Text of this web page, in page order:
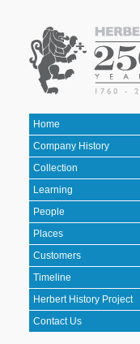
Home
Company History
Collection
Learning
People
Places
Customers
Timeline
Herbert History Project
Contact Us